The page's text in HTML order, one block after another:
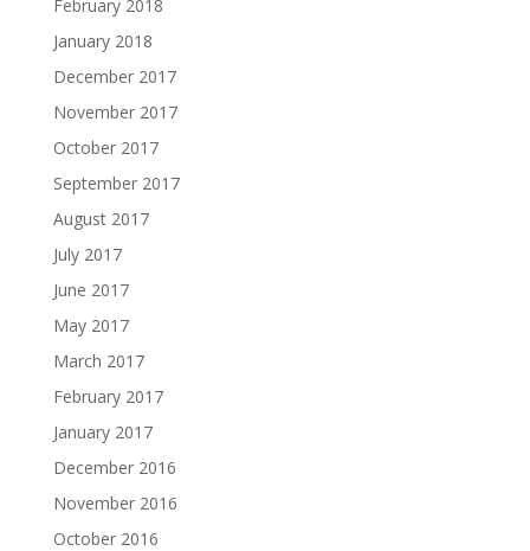
February 2018
January 2018
December 2017
November 2017
October 2017
September 2017
August 2017
July 2017
June 2017
May 2017
March 2017
February 2017
January 2017
December 2016
November 2016
October 2016